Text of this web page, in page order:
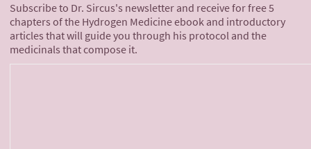
Subscribe to Dr. Sircus's newsletter and receive for free 5
chapters of the Hydrogen Medicine ebook and introductory
articles that will guide you through his protocol and the
medicinals that compose it.